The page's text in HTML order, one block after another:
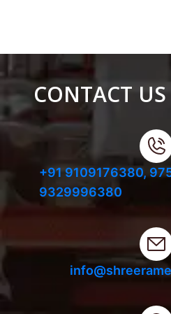
CONTACT US
+91 9109176380,
9329996380